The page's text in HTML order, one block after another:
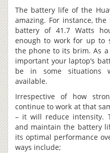
The battery life of the
amazing. For instance,
battery of 41.7 Watts
enough to work for up to
the phone to its brim. As
important your laptop’s
be in some situations
available.
Irrespective of how
continue to work at that
– it will reduce intensity.
and maintain the battery
its optimal performance
ways include;